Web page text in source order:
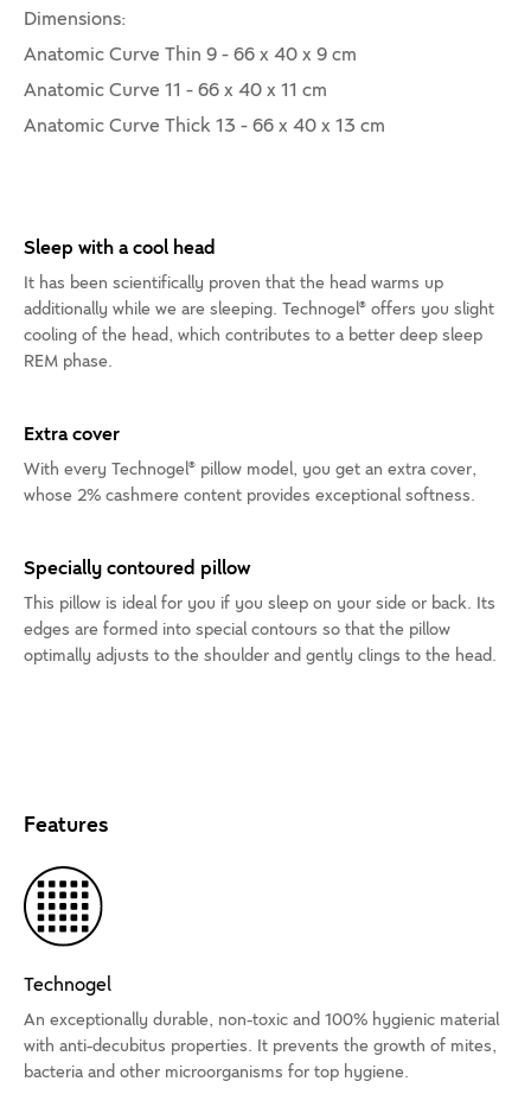
Dimensions:
Anatomic Curve Thin 9 - 66 x 40 x 9 cm
Anatomic Curve 11 - 66 x 40 x 11 cm
Anatomic Curve Thick 13 - 66 x 40 x 13 cm
Sleep with a cool head
It has been scientifically proven that the head warms up
additionally while we are sleeping. Technogel® offers you slight
cooling of the head, which contributes to a better deep sleep
REM phase.
Extra cover
With every Technogel® pillow model, you get an extra cover,
whose 2% cashmere content provides exceptional softness.
Specially contoured pillow
This pillow is ideal for you if you sleep on your side or back. Its
edges are formed into special contours so that the pillow
optimally adjusts to the shoulder and gently clings to the head.
Features
Technogel
An exceptionally durable, non-toxic and 100% hygienic material
with anti-decubitus properties. It prevents the growth of mites,
bacteria and other microorganisms for top hygiene.